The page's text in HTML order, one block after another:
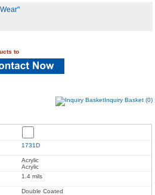
to
Inquiry Basket (0)
1731D
Acrylic
Acrylic
1.4 mils
Double Coated